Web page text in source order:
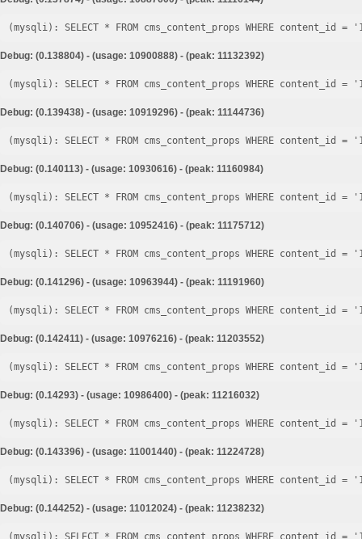
Debug: (0.138804) - (usage: 10900888) - (peak: 11132392)
Debug: (0.139438) - (usage: 10919296) - (peak: 11144736)
Debug: (0.140113) - (usage: 10930616) - (peak: 11160984)
Debug: (0.140706) - (usage: 10952416) - (peak: 11175712)
Debug: (0.141296) - (usage: 10963944) - (peak: 11191960)
Debug: (0.142411) - (usage: 10976216) - (peak: 11203552)
Debug: (0.14293) - (usage: 10986400) - (peak: 11216032)
Debug: (0.143396) - (usage: 11001440) - (peak: 11224728)
Debug: (0.144252) - (usage: 11012024) - (peak: 11238232)